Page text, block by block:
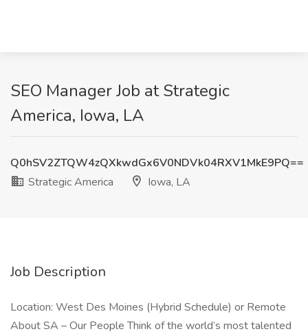
SEO Manager Job at Strategic
America, Iowa, LA
Q0hSV2ZTQW4zQXkwdGx6V0NDVk04RXV1MkE9PQ==
Strategic America
Iowa, LA
Job Description
Location: West Des Moines (Hybrid Schedule) or Remote
About SA – Our People Think of the world’s most talented